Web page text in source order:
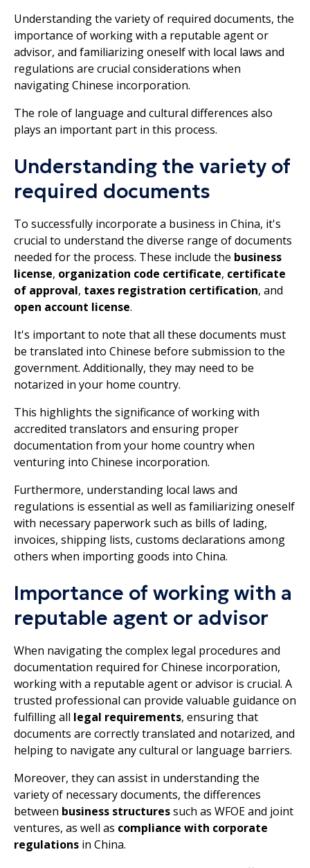
Understanding the variety of required documents, the
importance of working with a reputable agent or
advisor, and familiarizing oneself with local laws and
regulations are crucial considerations when
navigating Chinese incorporation.
The role of language and cultural differences also
plays an important part in this process.
Understanding the variety of
required documents
To successfully incorporate a business in China, it's
crucial to understand the diverse range of documents
needed for the process. These include the business
license, organization code certificate, certificate
of approval, taxes registration certification, and
open account license.
It's important to note that all these documents must
be translated into Chinese before submission to the
government. Additionally, they may need to be
notarized in your home country.
This highlights the significance of working with
accredited translators and ensuring proper
documentation from your home country when
venturing into Chinese incorporation.
Furthermore, understanding local laws and
regulations is essential as well as familiarizing oneself
with necessary paperwork such as bills of lading,
invoices, shipping lists, customs declarations among
others when importing goods into China.
Importance of working with a
reputable agent or advisor
When navigating the complex legal procedures and
documentation required for Chinese incorporation,
working with a reputable agent or advisor is crucial. A
trusted professional can provide valuable guidance on
fulfilling all legal requirements, ensuring that
documents are correctly translated and notarized, and
helping to navigate any cultural or language barriers.
Moreover, they can assist in understanding the
variety of necessary documents, the differences
between business structuressuch as WFOE and joint
ventures, as well as compliance with corporate
regulations in China.